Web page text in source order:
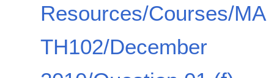
Resources/Courses/MA
TH102/December